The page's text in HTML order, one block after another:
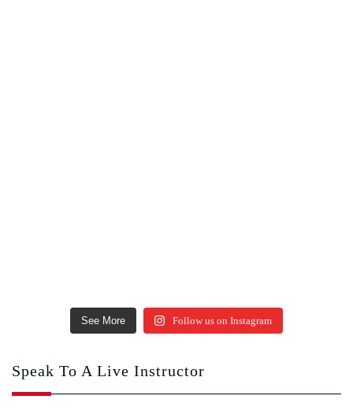
See More Follow us on Instagram
Speak To A Live Instructor